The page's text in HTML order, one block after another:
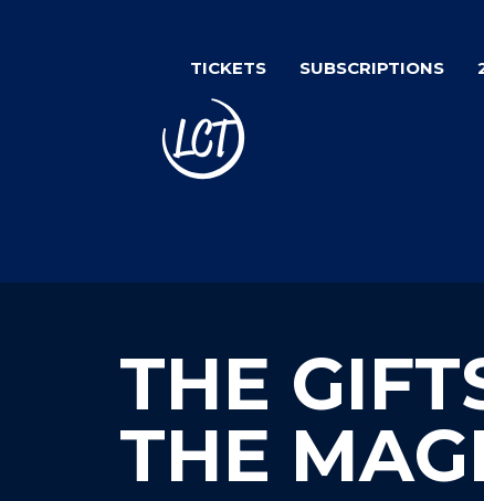
TICKETS SUBSCRIPTIONS
THE
THE